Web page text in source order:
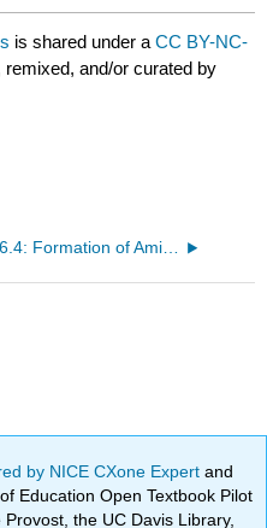
is shared under aCC BY-NC-
and/or curated by
by NICE CXone Expertand
Education Open Textbook Pilot
the UC Davis Library,